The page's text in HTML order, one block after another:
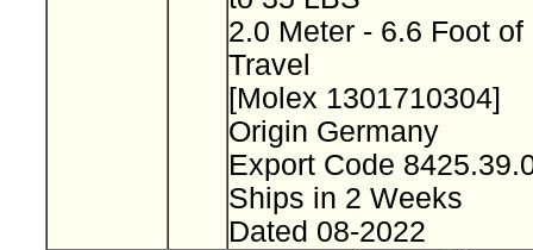
2.0 Meter - 6.6 Foot of
Travel
[Molex 1301710304]
Origin Germany
Export Code
Ships in 2 Weeks
Dated 08-2022